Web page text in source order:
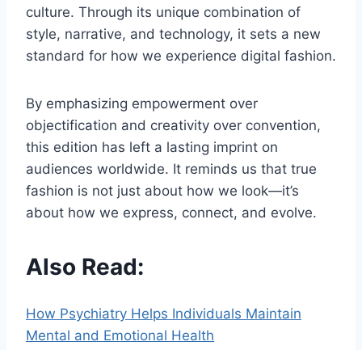
culture. Through its unique combination of
style, narrative, and technology, it sets a new
standard for how we experience digital fashion.
By emphasizing empowerment over
objectification and creativity over convention,
this edition has left a lasting imprint on
audiences worldwide. It reminds us that true
fashion is not just about how we look—it’s
about how we express, connect, and evolve.
Also Read:
How Psychiatry Helps Individuals Maintain
Mental and Emotional Health